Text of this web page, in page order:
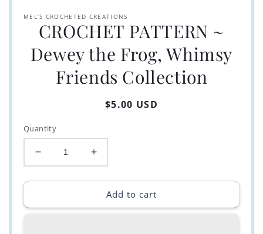
MEL’S CROCHETED CREATIONS
CROCHET PATTERN ~
Dewey the Frog, Whimsy
Friends Collection
Regular
$5.00 USD
Quantity
Decrease
quantity
for
PATTERN
Increase
quantity
for
CROCHET
PATTERN
Add to cart